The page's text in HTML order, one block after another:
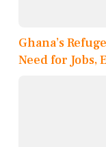
Ghana’s
Need for Jobs,